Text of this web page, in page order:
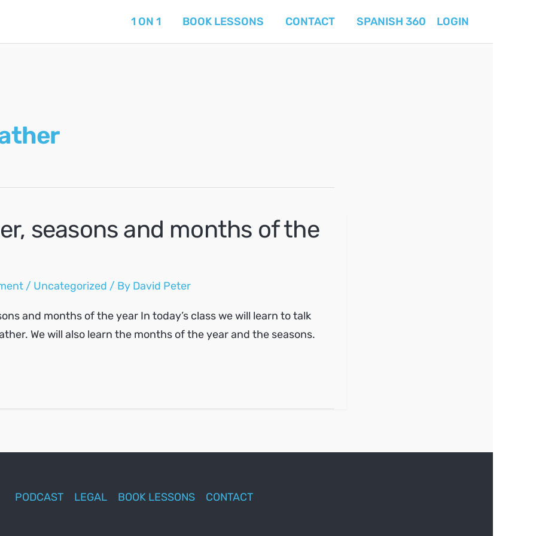
1 ON 1 BOOK LESSONS CONTACT SPANISH 360 LOGIN
seasons and months of the
/ Uncategorized / By David Peter
and months of the year In today’s class we will learn to talk
We will also learn the months of the year and the seasons.
PODCAST LEGAL BOOK LESSONS CONTACT